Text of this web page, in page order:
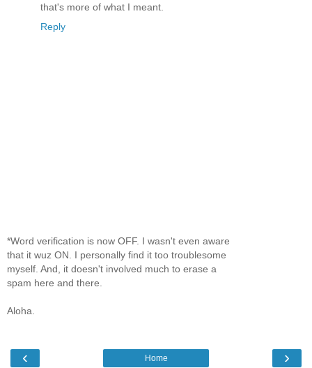
that's more of what I meant.
Reply
*Word verification is now OFF. I wasn't even aware
that it wuz ON. I personally find it too troublesome
myself. And, it doesn't involved much to erase a
spam here and there.
Aloha.
‹ ›
Home